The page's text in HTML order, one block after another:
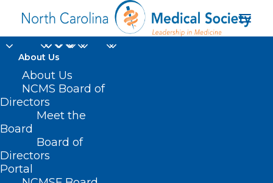
About Us
About Us
NCMS Board of
Directors
Meet the
Board
Board of
Directors
Portal
Just For Fun